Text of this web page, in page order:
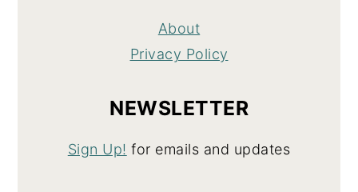
About
Privacy Policy
NEWSLETTER
Sign Up! for emails and updates